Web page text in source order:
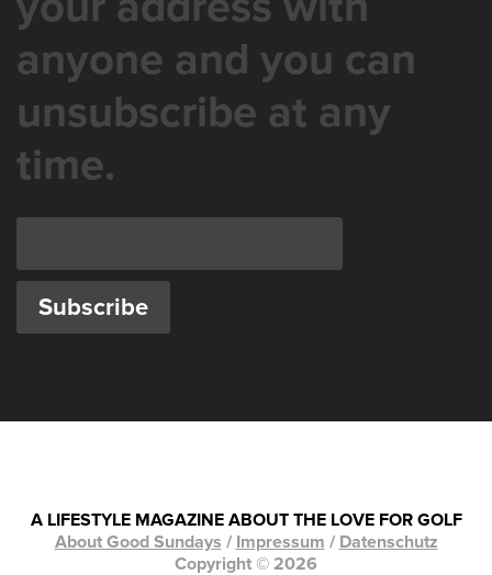
anyone and you can
unsubscribe at any
time.
A LIFESTYLE MAGAZINE ABOUT THE LOVE FOR GOLF
About Good Sundays / Impressum / Datenschutz
Copyright © 2026